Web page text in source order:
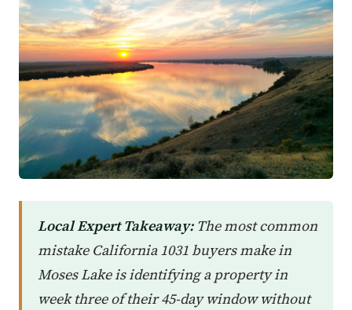
Local Expert Takeaway:The most common
mistake California 1031 buyers make in
Moses Lake is identifying a property in
week three of their 45-day window without